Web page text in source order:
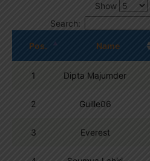
Show
Search:
Pos. Name
1 Dipta Majumder
2 Guille06
3 Everest